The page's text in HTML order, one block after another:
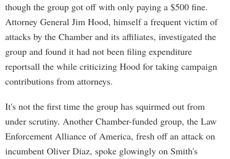
though the group got off with only paying a $500 fine.
Attorney General Jim Hood, himself a frequent victim of
attacks by the Chamber and its affiliates, investigated the
group and found it had not been filing expenditure
reportsall the while criticizing Hood for taking campaign
contributions from attorneys.
It's not the first time the group has squirmed out from
under scrutiny. Another Chamber-funded group, the Law
Enforcement Alliance of America, fresh off an attack on
incumbent Oliver Diaz, spoke glowingly on Smith's